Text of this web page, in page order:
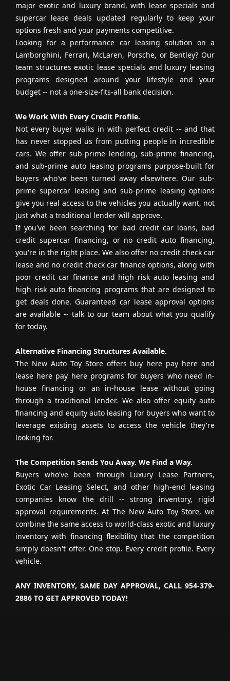
major exotic and luxury brand, with lease specials and
supercar lease deals updated regularly to keep your
options fresh and your payments competitive.
Looking for a performance car leasing solution on a
Lamborghini, Ferrari, McLaren, Porsche, or Bentley? Our
team structures exotic lease specials and luxury leasing
programs designed around your lifestyle and your
budget -- not a one-size-fits-all bank decision.
We Work With Every Credit Profile.
Not every buyer walks in with perfect credit -- and that
has never stopped us from putting people in incredible
cars. We offer sub-prime lending, sub-prime financing,
and sub-prime auto leasing programs purpose-built for
buyers who've been turned away elsewhere. Our sub-
prime supercar leasing and sub-prime leasing options
give you real access to the vehicles you actually want, not
just what a traditional lender will approve.
If you've been searching for bad credit car loans, bad
credit supercar financing, or no credit auto financing,
you're in the right place. We also offer no credit check car
lease and no credit check car finance options, along with
poor credit car finance and high risk auto leasing and
high risk auto financing programs that are designed to
get deals done. Guaranteed car lease approval options
are available -- talk to our team about what you qualify
for today.
Alternative Financing Structures Available.
The New Auto Toy Store offers buy here pay here and
lease here pay here programs for buyers who need in-
house financing or an in-house lease without going
through a traditional lender. We also offer equity auto
financing and equity auto leasing for buyers who want to
leverage existing assets to access the vehicle they're
looking for.
The Competition Sends You Away. We Find a Way.
Buyers who've been through Luxury Lease Partners,
Exotic Car Leasing Select, and other high-end leasing
companies know the drill -- strong inventory, rigid
approval requirements. At The New Auto Toy Store, we
combine the same access to world-class exotic and luxury
inventory with financing flexibility that the competition
simply doesn't offer. One stop. Every credit profile. Every
vehicle.
ANY INVENTORY, SAME DAY APPROVAL, CALL 954-379-
2886 TO GET APPROVED TODAY!